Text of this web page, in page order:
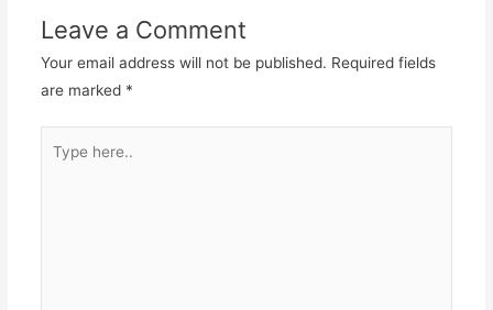
Leave a Comment
Your email address will not be published. Required fields
are marked *
here..